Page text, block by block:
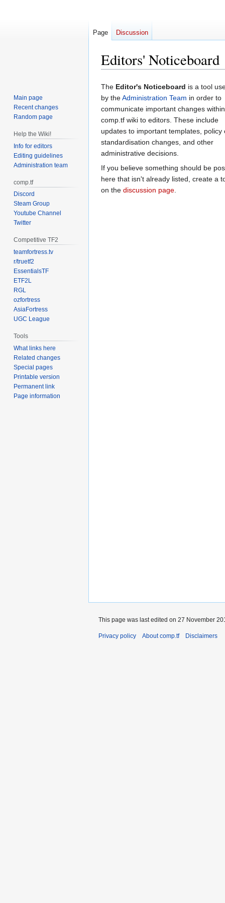
Editors' Noticeboard
Jump
to
navigation
Jump
to
The Editor's Noticeboard is a tool
by theAdministration Team in order to
communicate important changes
comp.tf wiki to editors. These include
updates to important templates, policy
standardisation changes, and other
administrative decisions.
If you believe something should be
here that isn't already listed, create a
on the discussion page.
Page Discussion
Main page
Recent changes
Random page
Help the Wiki!
Info for editors
Editing guidelines
Administration team
comp.tf
Discord
Steam Group
Youtube Channel
Twitter
Competitive TF2
teamfortress.tv
r/truetf2
EssentialsTF
ETF2L
RGL
ozfortress
AsiaFortress
UGC League
Tools
What links here
Related changes
Special pages
Printable version
Permanent link
Page information
This page was last edited on 27 November
Privacy policy About comp.tf Disclaimers